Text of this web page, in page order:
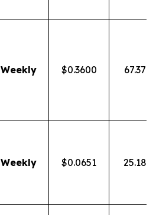
Weekly $0.3600 67.37%
Weekly $0.0651 25.18%